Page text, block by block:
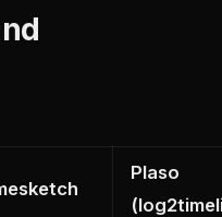
Plaso